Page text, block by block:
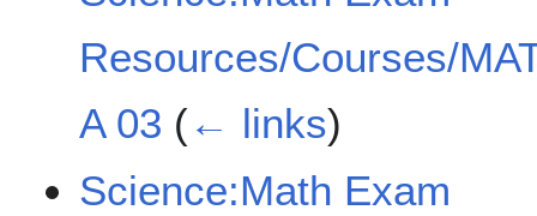
Resources/Courses/
A 03 (← links)
Science:Math Exam